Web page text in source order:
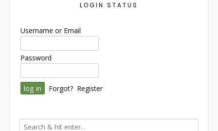
LOGIN STATUS
Username or Email
Password
Forgot? Register